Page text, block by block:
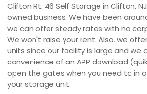
Clifton Rt. 46 Self Storage in Clifton,
owned business. We have been
we can offer steady rates with no
We won't raise your rent. Also, we
units since our facility is large and we
convenience of an APP download
open the gates when you need to in
your storage unit.